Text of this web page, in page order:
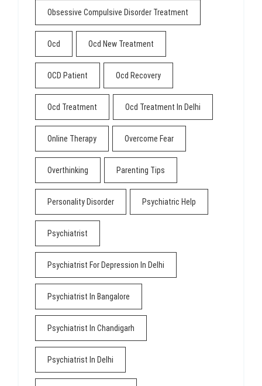
Obsessive Compulsive Disorder Treatment
Ocd Ocd New Treatment
OCD Patient Ocd Recovery
Ocd Treatment Ocd Treatment In Delhi
Online Therapy Overcome Fear
Overthinking Parenting Tips
Personality Disorder Psychiatric Help
Psychiatrist
Psychiatrist For Depression In Delhi
Psychiatrist In Bangalore
Psychiatrist In Chandigarh
Psychiatrist In Delhi